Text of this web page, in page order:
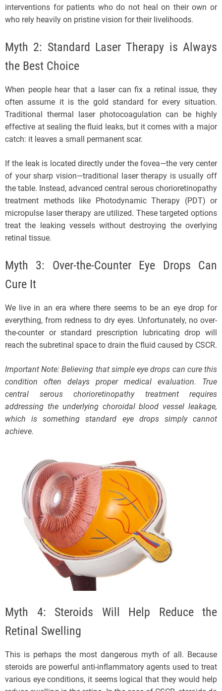
interventions for patients who do not heal on their own or
who rely heavily on pristine vision for their livelihoods.
Myth 2: Standard Laser Therapy is Always
the Best Choice
When people hear that a laser can fix a retinal issue, they
often assume it is the gold standard for every situation.
Traditional thermal laser photocoagulation can be highly
effective at sealing the fluid leaks, but it comes with a major
catch: it leaves a small permanent scar.
If the leak is located directly under the fovea—the very center
of your sharp vision—traditional laser therapy is usually off
the table. Instead, advanced central serous chorioretinopathy
treatment methods like Photodynamic Therapy (PDT) or
micropulse laser therapy are utilized. These targeted options
treat the leaking vessels without destroying the overlying
retinal tissue.
Myth 3: Over-the-Counter Eye Drops Can
Cure It
We live in an era where there seems to be an eye drop for
everything, from redness to dry eyes. Unfortunately, no over-
the-counter or standard prescription lubricating drop will
reach the subretinal space to drain the fluid caused by CSCR.
Important Note: Believing that simple eye drops can cure this
condition often delays proper medical evaluation. True
central serous chorioretinopathy treatment requires
addressing the underlying choroidal blood vessel leakage,
which is something standard eye drops simply cannot
achieve.
Myth 4: Steroids Will Help Reduce the
Retinal Swelling
This is perhaps the most dangerous myth of all. Because
steroids are powerful anti-inflammatory agents used to treat
various eye conditions, it seems logical that they would help